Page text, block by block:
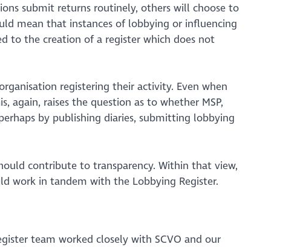
submit returns routinely, others will choose to
mean that instances of lobbying or influencing
to the creation of a register which does not
registering their activity. Even when
raises the question as to whether MSP,
by publishing diaries, submitting lobbying
contribute to transparency. Within that view,
work in tandem with the Lobbying Register.
team worked closely with SCVO and our